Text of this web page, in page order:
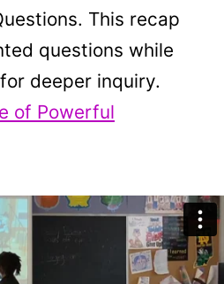
This recap
questions while
deeper inquiry.
of Powerful